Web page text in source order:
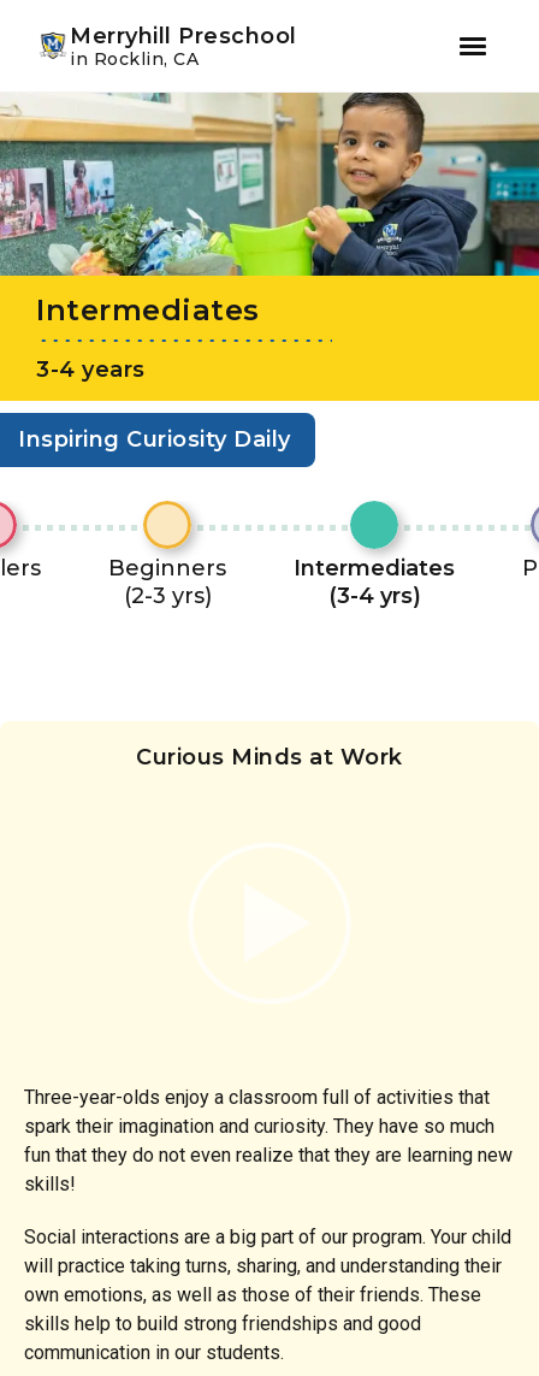
Skip
to
primary
navigation
Skip
to
main
content
Merryhill Preschool
in Rocklin, CA
Intermediates
3-4 years
Inspiring Curiosity Daily
Beginners
(2-3 yrs)
Intermediates
(3-4 yrs)
Curious Minds at Work
Three-year-olds enjoy a classroom full of activities that
spark their imagination and curiosity. They have so much
fun that they do not even realize that they are learning new
skills!
Social interactions are a big part of our program. Your child
will practice taking turns, sharing, and understanding their
own emotions, as well as those of their friends. These
skills help to build strong friendships and good
communication in our students.